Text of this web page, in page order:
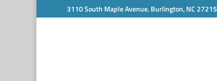
3110 South Maple Avenue. Burlington, NC 27215